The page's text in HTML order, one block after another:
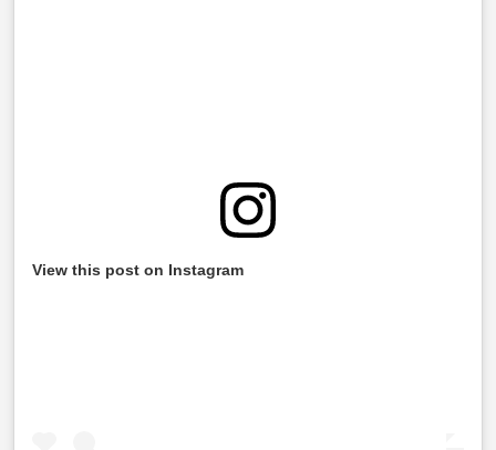
View this post on Instagram